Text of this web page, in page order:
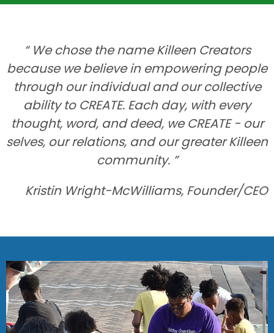
“ We chose the name Killeen Creators
because we believe in empowering people
through our individual and our collective
ability to CREATE. Each day, with every
thought, word, and deed, we CREATE - our
selves, our relations, and our greater Killeen
community. ”
Kristin Wright-McWilliams, Founder/CEO